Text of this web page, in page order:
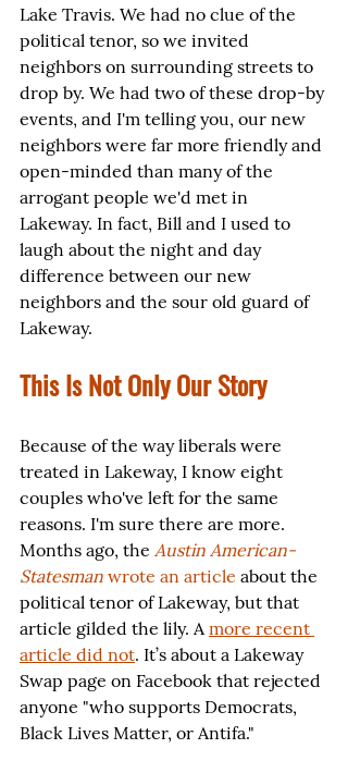
Lake Travis. We had no clue of the
political tenor, so we invited
neighbors on surrounding streets to
drop by. We had two of these drop-by
events, and I'm telling you, our new
neighbors were far more friendly and
open-minded than many of the
arrogant people we'd met in
Lakeway. In fact, Bill and I used to
laugh about the night and day
difference between our new
neighbors and the sour old guard of
Lakeway.
This Is Not Only Our Story
Because of the way liberals were
treated in Lakeway, I know eight
couples who've left for the same
reasons. I'm sure there are more.
Months ago, the Austin American-
Statesman wrote an article about the
political tenor of Lakeway, but that
article gilded the lily. A more recent
article did not. It’s about a Lakeway
Swap page on Facebook that rejected
anyone "who supports Democrats,
Black Lives Matter, or Antifa."